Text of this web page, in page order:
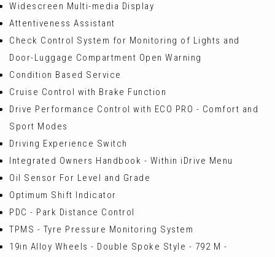
Widescreen Multi-media Display
Attentiveness Assistant
Check Control System for Monitoring of Lights and
Door-Luggage Compartment Open Warning
Condition Based Service
Cruise Control with Brake Function
Drive Performance Control with ECO PRO - Comfort and
Sport Modes
Driving Experience Switch
Integrated Owners Handbook - Within iDrive Menu
Oil Sensor For Level and Grade
Optimum Shift Indicator
PDC - Park Distance Control
TPMS - Tyre Pressure Monitoring System
19in Alloy Wheels - Double Spoke Style - 792 M -